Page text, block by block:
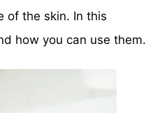
of the skin. In this
how you can use them.